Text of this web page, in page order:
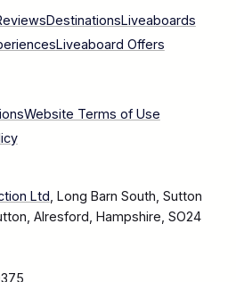
DestinationsLiveaboards
Liveaboard Offers
Website Terms of Use
Ltd, Long Barn South, Sutton
Alresford, Hampshire, SO24